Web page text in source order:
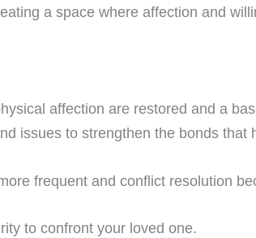
a space where affection and
affection are restored and a
issues to strengthen the bonds that
frequent and conflict resolution
to confront your loved one.